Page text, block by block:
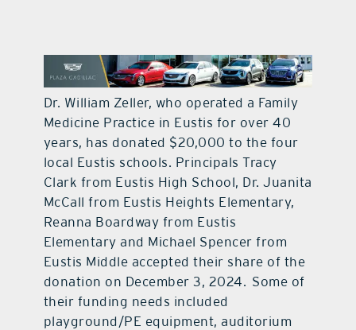
Dr. William Zeller, who operated a Family
Medicine Practice in Eustis for over 40
years, has donated $20,000 to the four
local Eustis schools. Principals Tracy
Clark from Eustis High School, Dr. Juanita
McCall from Eustis Heights Elementary,
Reanna Boardway from Eustis
Elementary and Michael Spencer from
Eustis Middle accepted their share of the
donation on December 3, 2024. Some of
their funding needs included
playground/PE equipment, auditorium